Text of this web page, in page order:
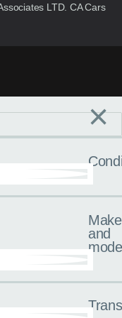
LTD. CA Cars
×
Make
and